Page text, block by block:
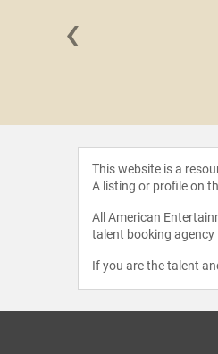
‹
This website is a
A listing or profile on
All American
talent booking
If you are the talent